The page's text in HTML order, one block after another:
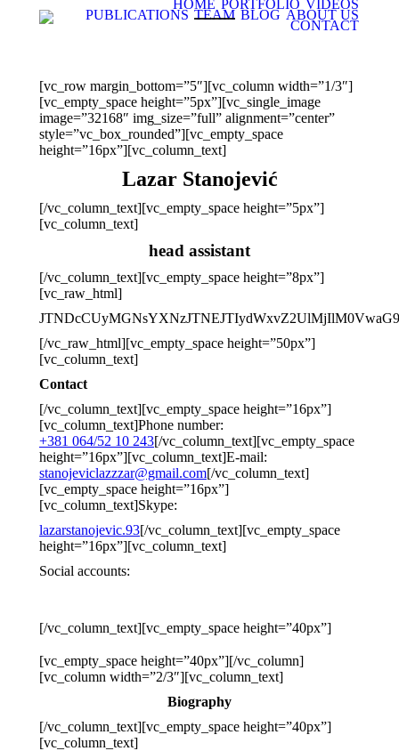
HOME PORTFOLIO VIDEOS
PUBLICATIONS TEAM BLOG ABOUT US
CONTACT
[vc_row margin_bottom=”5″][vc_column width=”1/3″]
[vc_empty_space height=”5px”][vc_single_image
image=”32168″ img_size=”full” alignment=”center”
style=”vc_box_rounded”][vc_empty_space
height=”16px”][vc_column_text]
Lazar Stanojević
[/vc_column_text][vc_empty_space height=”5px”]
[vc_column_text]
head assistant
[/vc_column_text][vc_empty_space height=”8px”]
[vc_raw_html]
[/vc_raw_html][vc_empty_space height=”50px”]
[vc_column_text]
Contact
[/vc_column_text][vc_empty_space height=”16px”]
[vc_column_text]Phone number:
+381 064/52 10 243[/vc_column_text][vc_empty_space
height=”16px”][vc_column_text]E-mail:
stanojeviclazzzar@gmail.com[/vc_column_text]
[vc_empty_space height=”16px”]
[vc_column_text]Skype:
lazarstanojevic.93[/vc_column_text][vc_empty_space
height=”16px”][vc_column_text]
Social accounts:
[/vc_column_text][vc_empty_space height=”40px”]
[vc_empty_space height=”40px”][/vc_column]
[vc_column width=”2/3″][vc_column_text]
Biography
[/vc_column_text][vc_empty_space height=”40px”]
[vc_column_text]